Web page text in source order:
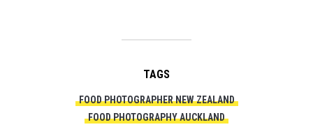
TAGS
FOOD PHOTOGRAPHER NEW ZEALAND
FOOD PHOTOGRAPHY AUCKLAND